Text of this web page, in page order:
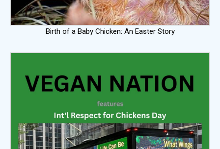
Birth of a Baby Chicken: An Easter Story